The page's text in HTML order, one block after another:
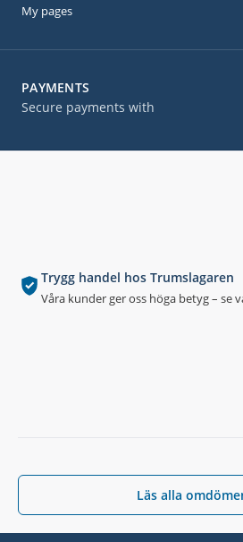
Trygg handel hos Trumslagaren
Våra kunder ger oss höga betyg – se
Läs alla
PAYMENTS
Secure payments with
My pages